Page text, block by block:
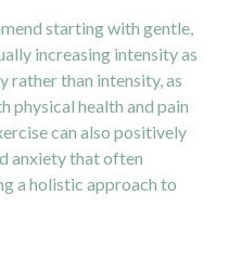
starting with gentle,
increasing intensity as
rather than intensity, as
physical health and pain
can also positively
anxiety that often
a holistic approach to